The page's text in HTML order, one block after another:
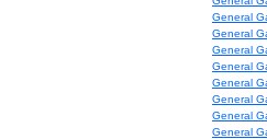
General
General
General
General
General
General
General
General